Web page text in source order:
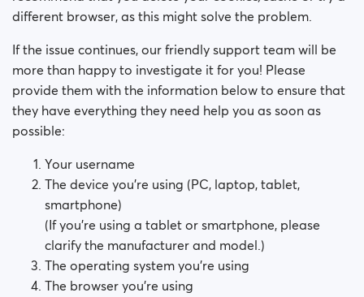
How do I clear cache and cookies?
How do I change my age and/or username?
What memberships are available? Can I buy a week/
a month membership?
different browser, as this might solve the problem.
If the issue continues, our friendly support team will be
more than happy to investigate it for you! Please
provide them with the information below to ensure that
they have everything they need help you as soon as
possible:
Your username
The device you’re using (PC, laptop, tablet,
smartphone)
(If you’re using a tablet or smartphone, please
clarify the manufacturer and model.)
The operating system you’re using
The browser you’re using